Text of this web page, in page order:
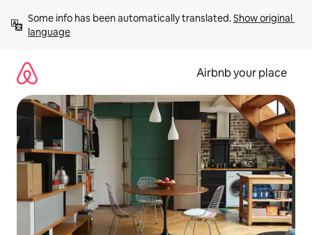
content
Some info has been automatically translated. Show original
language
Airbnb your place